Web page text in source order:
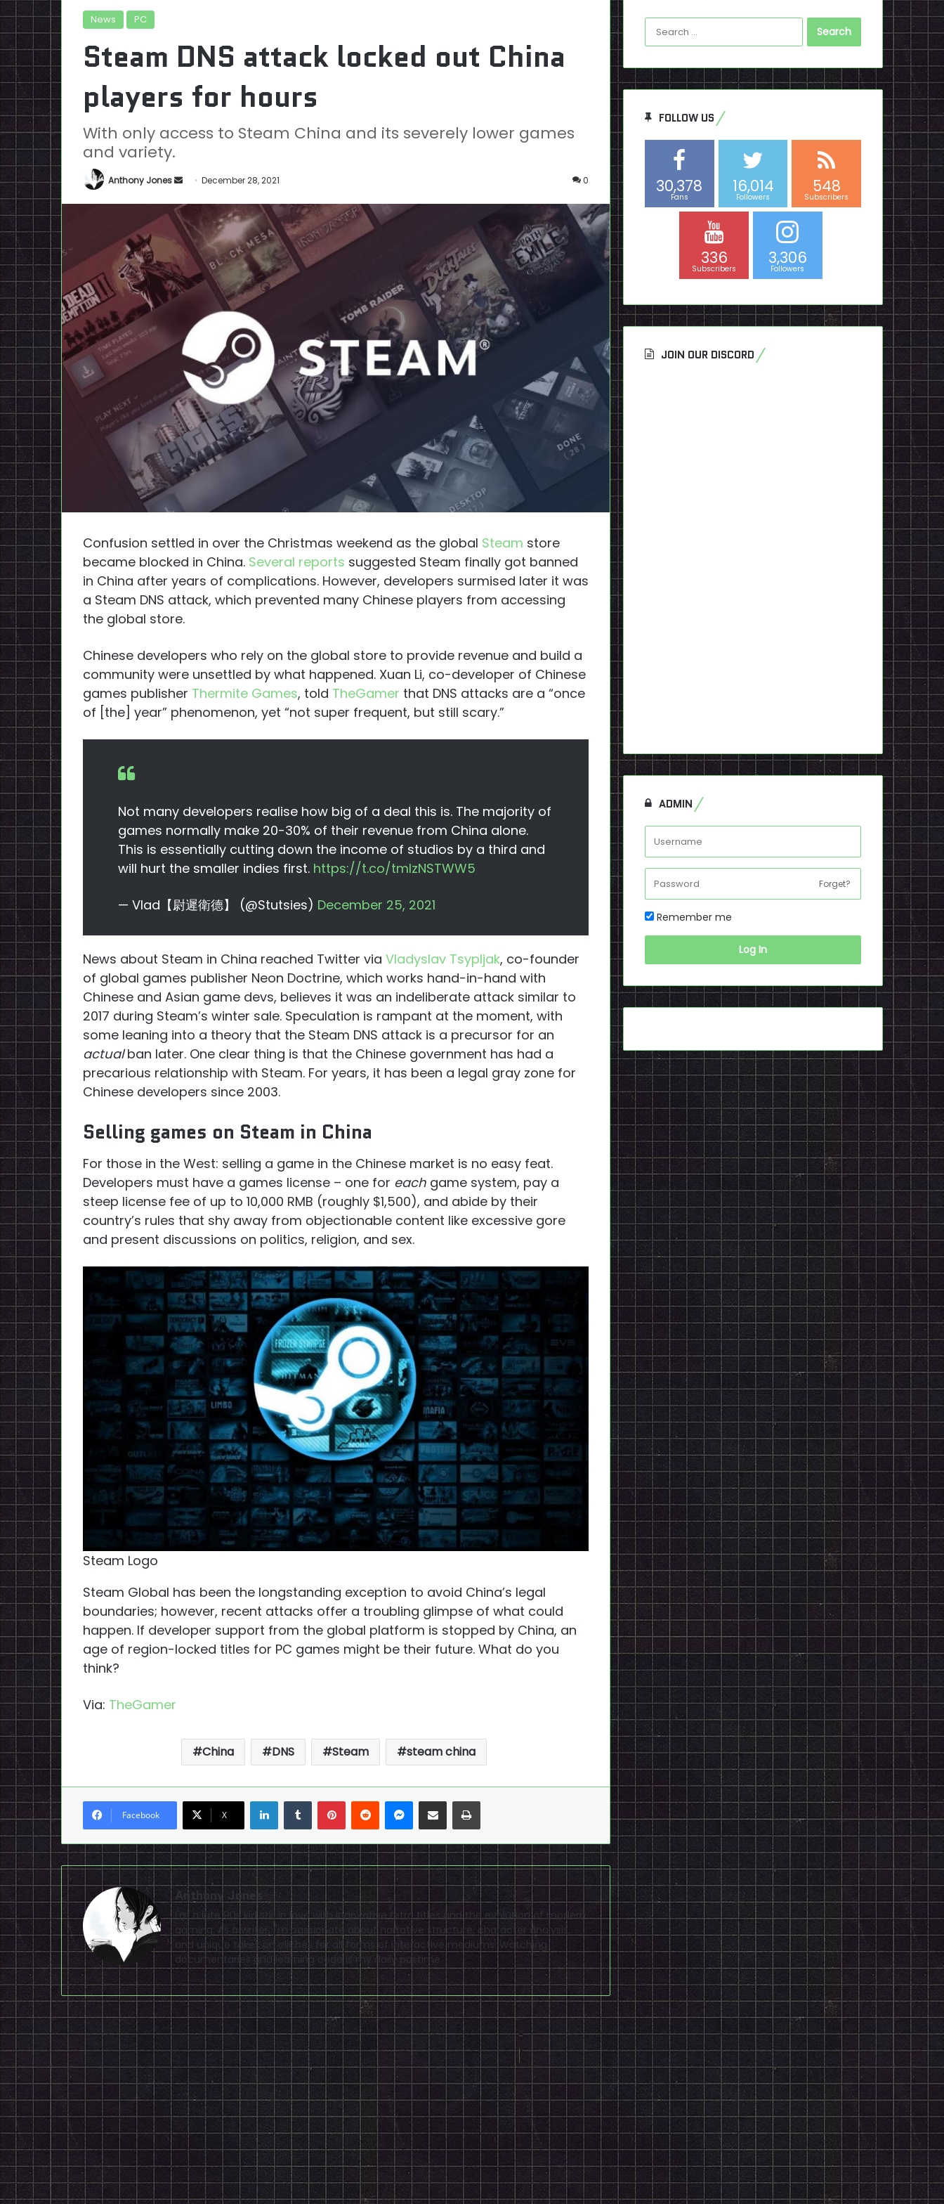
News PC
Steam DNS attack locked out China
players for hours
With only access to Steam China and its severely lower games
and variety.
Anthony Jones
SendDecember 28, 2021 0
Confusion settled in over the Christmas weekend as the global Steam store
became blocked in China. Several reports suggested Steam finally got banned
in China after years of complications. However, developers surmised later it was
a Steam DNS attack, which prevented many Chinese players from accessing
the global store.
Chinese developers who rely on the global store to provide revenue and build a
community were unsettled by what happened. Xuan Li, co-developer of Chinese
games publisher Thermite Games, told TheGamer that DNS attacks are a “once
of [the] year” phenomenon, yet “not super frequent, but still scary.”
Not many developers realise how big of a deal this is. The majority of
games normally make 20-30% of their revenue from China alone.
This is essentially cutting down the income of studios by a third and
will hurt the smaller indies first. https://t.co/tmlzNSTWW5
— Vlad【尉遲衛德】 (@Stutsies) December 25, 2021
News about Steam in China reached Twitter via Vladyslav Tsypljak, co-founder
of global games publisher Neon Doctrine, which works hand-in-hand with
Chinese and Asian game devs, believes it was an indeliberate attack similar to
2017 during Steam’s winter sale. Speculation is rampant at the moment, with
some leaning into a theory that the Steam DNS attack is a precursor for an
actualban later. One clear thing is that the Chinese government has had a
precarious relationship with Steam. For years, it has been a legal gray zone for
Chinese developers since 2003.
Selling games on Steam in China
For those in the West: selling a game in the Chinese market is no easy feat.
Developers must have a games license – one for each game system, pay a
steep license fee of up to 10,000 RMB (roughly $1,500), and abide by their
country’s rules that shy away from objectionable content like excessive gore
and present discussions on politics, religion, and sex.
Steam Logo
Steam Global has been the longstanding exception to avoid China’s legal
boundaries; however, recent attacks offer a troubling glimpse of what could
happen. If developer support from the global platform is stopped by China, an
age of region-locked titles for PC games might be their future. What do you
think?
Via: TheGamer
China DNS Steam steam china
Facebook X
LinkedInTumblrPinterestReddit Messenger
Share via Email Print
Anthony Jones
I'm a late 90s kid still in love with innovative retro titles and the evolution of modern
gaming. As a writer, I'm passionate about narrative structure, character analysis,
and unique takes on clichés for all forms of interactive mediums. Watching
documentaries and learning code is my daily pastime.
Search
for:
FOLLOW US
30,378
Fans
16,014
Followers
548
Subscribers
336
Subscribers
3,306
Followers
JOIN OUR DISCORD
ADMIN
Forget?
Remember me
Log In